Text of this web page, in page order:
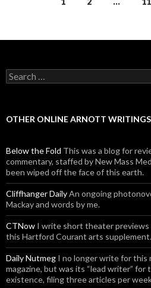
Search for:
OTHER ONLINE ARNOTT WRITINGS
Below the Fold This was a blog for
commentary, staffed by New Mass
been wiped off the face of this earth.
Cliffhanger DailyAn ongoing
Mackay and words by me.
CTNow I write short theater previews
this Hartford Courant arts supplement.
Daily Nutmeg I no longer write for this
magazine, but was its “lead writer”
existence, filing three articles per